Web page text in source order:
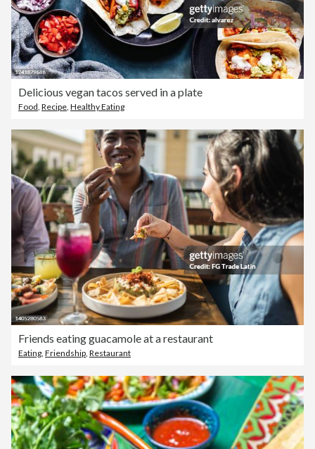
Delicious vegan tacos served in a plate
Food Recipe Healthy Eating
Friends eating guacamole at a restaurant
Eating Friendship Restaurant